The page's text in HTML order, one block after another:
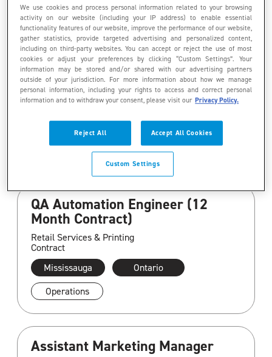
Operations
Program Coordinator, Retail
Fixtures & Signage
Retail Services & Printing
Full-Time
Paris
Ontario
Customer Service/Support
QA Automation Engineer (12
Month Contract)
Retail Services & Printing
Contract
Mississauga
Ontario
Operations
Assistant Marketing Manager
We use cookies and process personal information related to your browsing
activity on our website (including your IP address) to enable essential
functionality features of our website, improve the performance of our website,
gather statistics, provide targeted advertising and personalized content,
including on third-party websites. You can accept or reject the use of most
cookies or adjust your preferences by clicking “Custom Settings”. Your
information may be stored and/or shared with our advertising partners
outside of your jurisdiction. For more information about how we manage
personal information, including your rights to access and correct personal
information and to withdraw your consent, please visit our Privacy Policy.
Reject All Accept All Cookies
Custom Settings